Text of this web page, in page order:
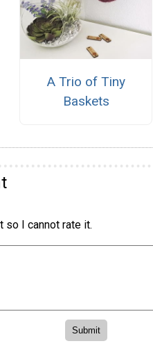
A Trio of Tiny
Baskets
so I cannot rate it.